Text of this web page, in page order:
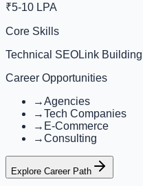
₹5-10 LPA
Core Skills
Technical SEOLink Building
Career Opportunities
→Agencies
→Tech Companies
→ E-Commerce
→Consulting
Explore Career Path